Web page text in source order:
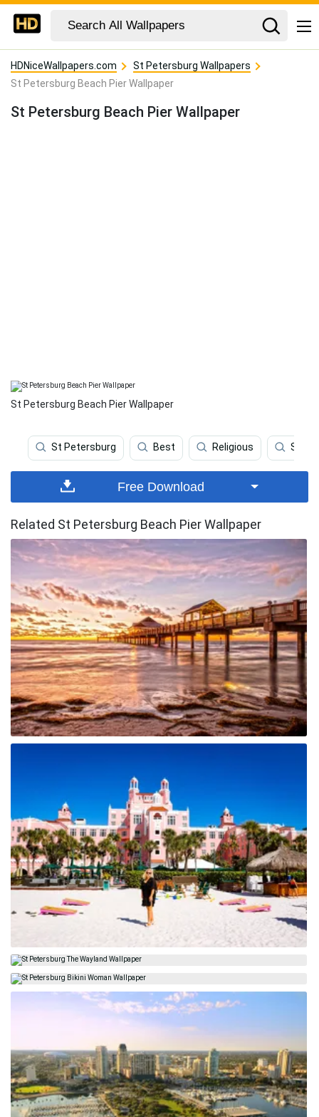
HDNiceWallpapers.com
St Petersburg Wallpapers
St Petersburg Beach Pier Wallpaper
St Petersburg Beach Pier Wallpaper
St Petersburg Beach Pier Wallpaper
St Petersburg Best Religious
Free Download
Related St Petersburg Beach Pier Wallpaper